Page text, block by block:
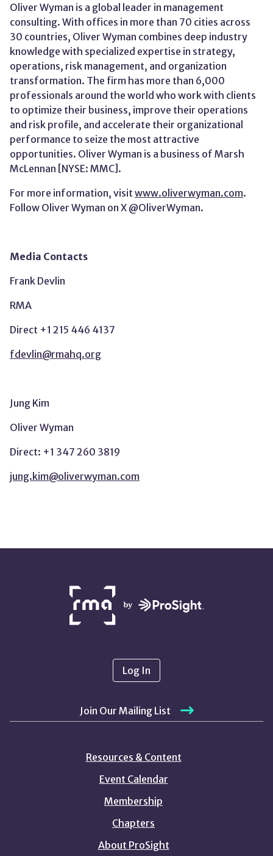
Oliver Wyman is a global leader in management
consulting. With offices in more than 70 cities across
30 countries, Oliver Wyman combines deep industry
knowledge with specialized expertise in strategy,
operations, risk management, and organization
transformation. The firm has more than 6,000
professionals around the world who work with clients
to optimize their business, improve their operations
and risk profile, and accelerate their organizational
performance to seize the most attractive
opportunities. Oliver Wyman is a business of Marsh
McLennan [NYSE: MMC].
For more information, visit www.oliverwyman.com.
Follow Oliver Wyman on X @OliverWyman.
Media Contacts
Frank Devlin
RMA
Direct +1 215 446 4137
fdevlin@rmahq.org
Jung Kim
Oliver Wyman
Direct: +1 347 260 3819
jung.kim@oliverwyman.com
PARTNERS
Log In
Join Our Mailing List
Resources & Content
Event Calendar
Membership
Chapters
About ProSight